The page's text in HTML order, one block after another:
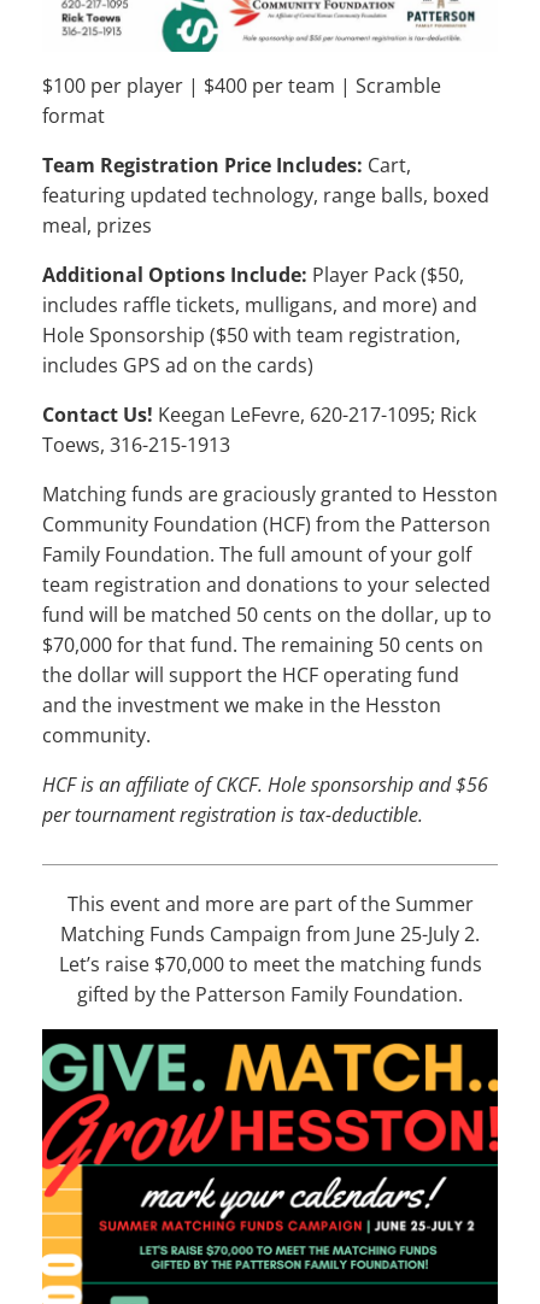
$100 per player | $400 per team | Scramble
format
Team Registration Price Includes: Cart,
featuring updated technology, range balls, boxed
meal, prizes
Additional Options Include: Player Pack ($50,
includes raffle tickets, mulligans, and more) and
Hole Sponsorship ($50 with team registration,
includes GPS ad on the cards)
Contact Us! Keegan LeFevre, 620-217-1095; Rick
Toews, 316-215-1913
Matching funds are graciously granted to Hesston
Community Foundation (HCF) from the Patterson
Family Foundation. The full amount of your golf
team registration and donations to your selected
fund will be matched 50 cents on the dollar, up to
$70,000 for that fund. The remaining 50 cents on
the dollar will support the HCF operating fund
and the investment we make in the Hesston
community.
HCF is an affiliate of CKCF. Hole sponsorship and $56
per tournament registration is tax-deductible.
This event and more are part of the Summer
Matching Funds Campaign from June 25-July 2.
Let’s raise $70,000 to meet the matching funds
gifted by the Patterson Family Foundation.